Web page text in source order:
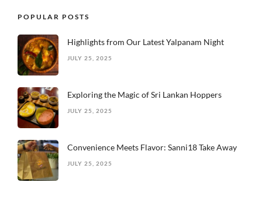
POPULAR POSTS
Highlights from Our Latest Yalpanam Night
JULY 25, 2025
Exploring the Magic of Sri Lankan Hoppers
JULY 25, 2025
Convenience Meets Flavor: Sanni18 Take Away
JULY 25, 2025